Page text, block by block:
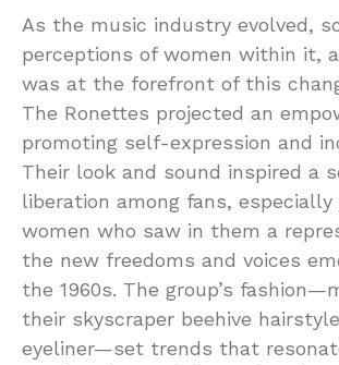
As the music industry evolved,
perceptions of women within it,
was at the forefront of this
The Ronettes projected an
promoting self-expression and
Their look and sound inspired a
liberation among fans, especially
women who saw in them a
the new freedoms and voices
the 1960s. The group’s
their skyscraper beehive
eyeliner—set trends that